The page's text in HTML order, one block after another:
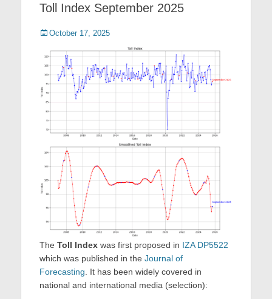
Toll Index September 2025
Posted
October 17, 2025
The Toll Index was first proposed in IZA DP5522
which was published in the Journal of
Forecasting . It has been widely covered in
national and international media (selection):